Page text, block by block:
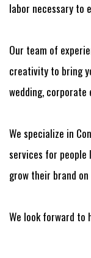
labor necessary to
Our team of
creativity to bring
wedding,
We specialize in
services for people
grow their brand
We look forward to